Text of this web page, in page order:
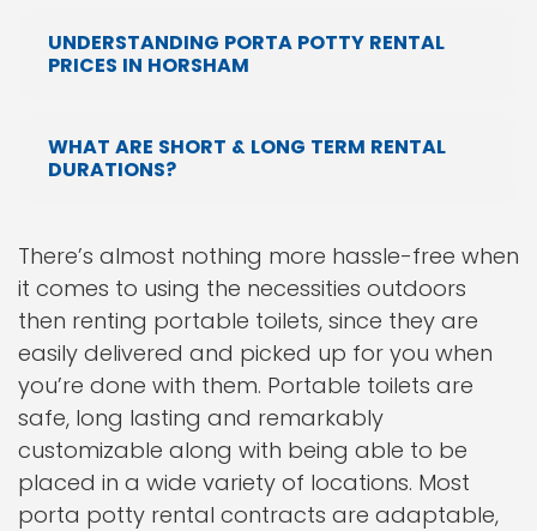
UNDERSTANDING PORTA POTTY RENTAL
PRICES IN HORSHAM
WHAT ARE SHORT & LONG TERM RENTAL
DURATIONS?
There’s almost nothing more hassle-free when
it comes to using the necessities outdoors
then renting portable toilets, since they are
easily delivered and picked up for you when
you’re done with them. Portable toilets are
safe, long lasting and remarkably
customizable along with being able to be
placed in a wide variety of locations. Most
porta potty rental contracts are adaptable,